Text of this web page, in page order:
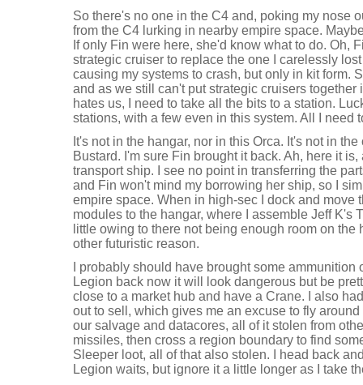
So there's no one in the C4 and, poking my nose
from the C4 lurking in nearby empire space.
If only Fin were here, she'd know what to do. Oh,
strategic cruiser to replace the one I carelessly
causing my systems to crash, but only in kit form.
and as we still can't put strategic cruisers
hates us, I need to take all the bits to a station.
stations, with a few even in this system. All I need
It's not in the hangar, nor in this Orca. It's not in
Bustard. I'm sure Fin brought it back. Ah, here it
transport ship. I see no point in transferring the
and Fin won't mind my borrowing her ship, so I
empire space. When in high-sec I dock and move
modules to the hangar, where I assemble Jeff K's
little owing to there not being enough room on the
other futuristic reason.
I probably should have brought some ammunition
Legion back now it will look dangerous but be
close to a market hub and have a Crane. I also
out to sell, which gives me an excuse to fly
our salvage and datacores, all of it stolen from
missiles, then cross a region boundary to find
Sleeper loot, all of that also stolen. I head back
Legion waits, but ignore it a little longer as I take